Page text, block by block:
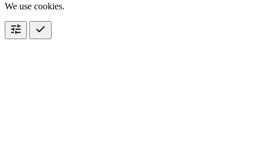
We use cookies.
tune check